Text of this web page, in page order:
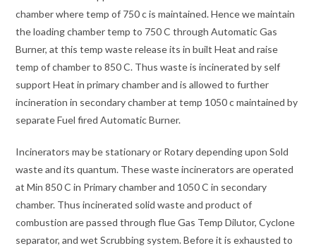
chamber where temp of 750 c is maintained. Hence we maintain
the loading chamber temp to 750 C through Automatic Gas
Burner, at this temp waste release its in built Heat and raise
temp of chamber to 850 C. Thus waste is incinerated by self
support Heat in primary chamber and is allowed to further
incineration in secondary chamber at temp 1050 c maintained by
separate Fuel fired Automatic Burner.
Incinerators may be stationary or Rotary depending upon Sold
waste and its quantum. These waste incinerators are operated
at Min 850 C in Primary chamber and 1050 C in secondary
chamber. Thus incinerated solid waste and product of
combustion are passed through flue Gas Temp Dilutor, Cyclone
separator, and wet Scrubbing system. Before it is exhausted to